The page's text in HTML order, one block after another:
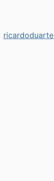
ricardoduarte